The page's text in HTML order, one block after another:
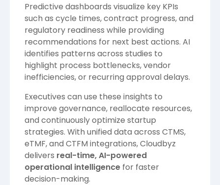
Predictive dashboards visualize key KPIs
such as cycle times, contract progress, and
regulatory readiness while providing
recommendations for next best actions. AI
identifies patterns across studies to
highlight process bottlenecks, vendor
inefficiencies, or recurring approval delays.
Executives can use these insights to
improve governance, reallocate resources,
and continuously optimize startup
strategies. With unified data across CTMS,
eTMF, and CTFM integrations, Cloudbyz
delivers real-time, AI-powered
operational intelligence for faster
decision-making.